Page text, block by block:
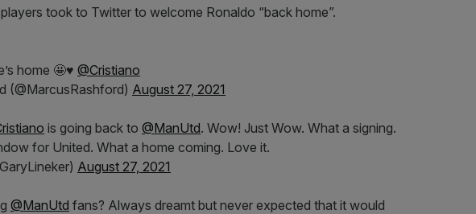
took to Twitter to welcome Ronaldo “back home”.
home 🤩♥️ @Cristiano
(@MarcusRashford) August 27, 2021
is going back to @ManUtd. Wow! Just Wow. What a signing.
for United. What a home coming. Love it.
August 27, 2021
@ManUtd fans? Always dreamt but never expected that it would